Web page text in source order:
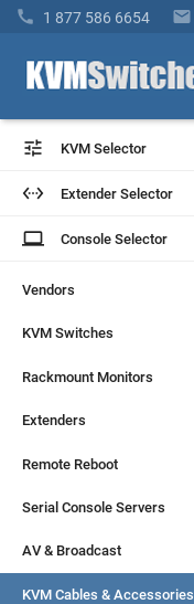
 1 877 586 6654 
 KVM Selector
 Extender Selector
laptop Console Selector
Vendors
KVM Switches
Rackmount Monitors
Extenders
Remote Reboot
Serial Console Servers
AV & Broadcast
KVM Cables & Accessories
 KVM Selector
 Extender Selector
laptop Console Selector
Vendors
KVM Switches
Rackmount Monitors
Extenders
Remote Reboot
Serial Console Servers
AV & Broadcast
KVM Cables & Accessories